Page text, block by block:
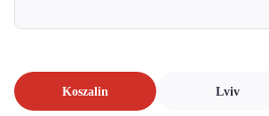
Koszalin Lviv